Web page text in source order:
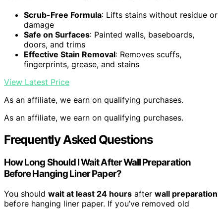
Scrub-Free Formula: Lifts stains without residue or
damage
Safe on Surfaces: Painted walls, baseboards,
doors, and trims
Effective Stain Removal: Removes scuffs,
fingerprints, grease, and stains
View Latest Price
As an affiliate, we earn on qualifying purchases.
As an affiliate, we earn on qualifying purchases.
Frequently Asked Questions
How Long Should I Wait After Wall Preparation
Before Hanging Liner Paper?
You should wait at least 24 hours after wall preparation
before hanging liner paper. If you’ve removed old